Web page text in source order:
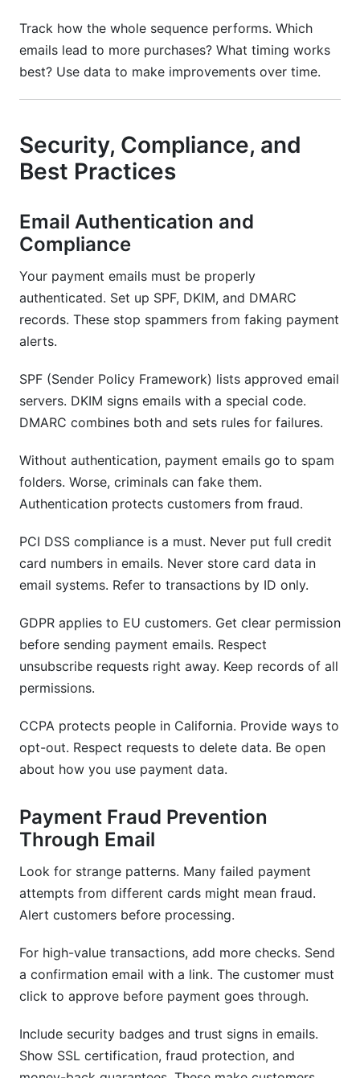
Track how the whole sequence performs. Which
emails lead to more purchases? What timing works
best? Use data to make improvements over time.
Security, Compliance, and
Best Practices
Email Authentication and
Compliance
Your payment emails must be properly
authenticated. Set up SPF, DKIM, and DMARC
records. These stop spammers from faking payment
alerts.
SPF (Sender Policy Framework) lists approved email
servers. DKIM signs emails with a special code.
DMARC combines both and sets rules for failures.
Without authentication, payment emails go to spam
folders. Worse, criminals can fake them.
Authentication protects customers from fraud.
PCI DSS compliance is a must. Never put full credit
card numbers in emails. Never store card data in
email systems. Refer to transactions by ID only.
GDPR applies to EU customers. Get clear permission
before sending payment emails. Respect
unsubscribe requests right away. Keep records of all
permissions.
CCPA protects people in California. Provide ways to
opt-out. Respect requests to delete data. Be open
about how you use payment data.
Payment Fraud Prevention
Through Email
Look for strange patterns. Many failed payment
attempts from different cards might mean fraud.
Alert customers before processing.
For high-value transactions, add more checks. Send
a confirmation email with a link. The customer must
click to approve before payment goes through.
Include security badges and trust signs in emails.
Show SSL certification, fraud protection, and